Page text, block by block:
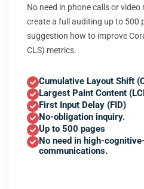
No need in phone calls or video
create a full auditing up to 500
suggestion how to improve
CLS) metrics.
Cumulative Layout Shift
Largest Paint Content
First Input Delay (FID)
No-obligation inquiry.
Up to 500 pages
No need in high-
communications.